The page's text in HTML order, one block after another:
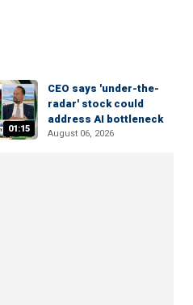
01:15
CEO says 'under-the-
radar' stock could
address AI bottleneck
August 06, 2026